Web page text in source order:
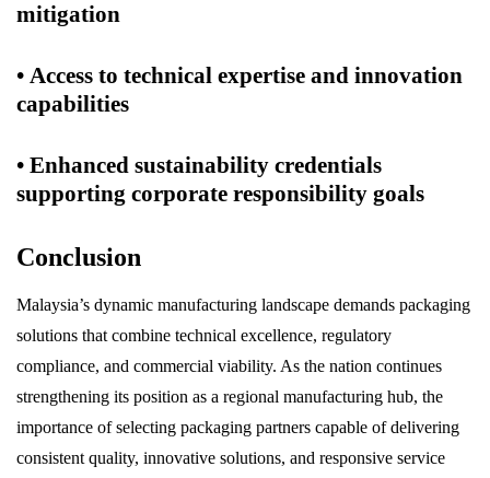
mitigation
• Access to technical expertise and innovation
capabilities
• Enhanced sustainability credentials
supporting corporate responsibility goals
Conclusion
Malaysia’s dynamic manufacturing landscape demands packaging
solutions that combine technical excellence, regulatory
compliance, and commercial viability. As the nation continues
strengthening its position as a regional manufacturing hub, the
importance of selecting packaging partners capable of delivering
consistent quality, innovative solutions, and responsive service